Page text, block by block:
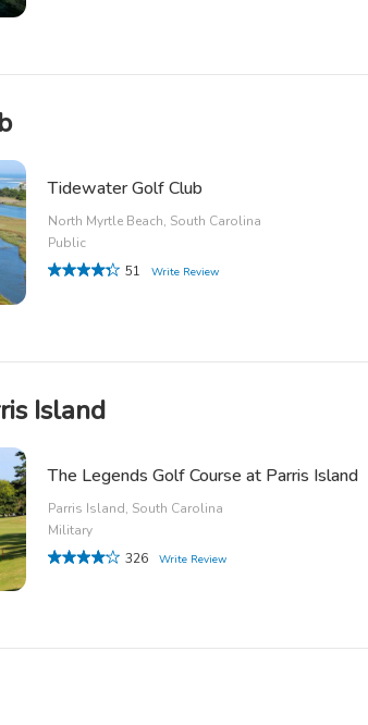
Island
The Legends Golf Course at Parris Island
Parris Island, South Carolina
Military
326
Write Review
Tidewater Golf Club
North Myrtle Beach, South Carolina
Public
51
Write Review